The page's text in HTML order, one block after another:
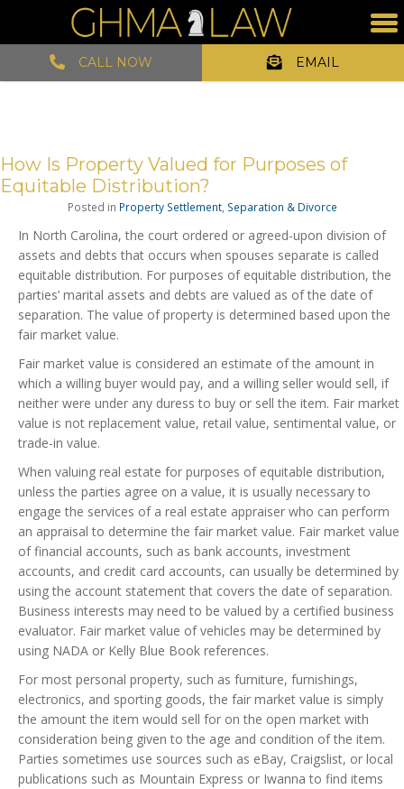
CALL NOW EMAIL
How Is Property Valued for Purposes of
Equitable Distribution?
Posted in Property Settlement, Separation & Divorce
In North Carolina, the court ordered or agreed-upon division of
assets and debts that occurs when spouses separate is called
equitable distribution. For purposes of equitable distribution, the
parties’ marital assets and debts are valued as of the date of
separation. The value of property is determined based upon the
fair market value.
Fair market value is considered an estimate of the amount in
which a willing buyer would pay, and a willing seller would sell, if
neither were under any duress to buy or sell the item. Fair market
value is not replacement value, retail value, sentimental value, or
trade-in value.
When valuing real estate for purposes of equitable distribution,
unless the parties agree on a value, it is usually necessary to
engage the services of a real estate appraiser who can perform
an appraisal to determine the fair market value. Fair market value
of financial accounts, such as bank accounts, investment
accounts, and credit card accounts, can usually be determined by
using the account statement that covers the date of separation.
Business interests may need to be valued by a certified business
evaluator. Fair market value of vehicles may be determined by
using NADA or Kelly Blue Book references.
For most personal property, such as furniture, furnishings,
electronics, and sporting goods, the fair market value is simply
the amount the item would sell for on the open market with
consideration being given to the age and condition of the item.
Parties sometimes use sources such as eBay, Craigslist, or local
publications such as Mountain Express or Iwanna to find items